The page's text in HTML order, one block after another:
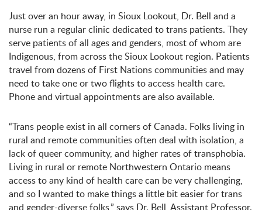
Just over an hour away, in Sioux Lookout, Dr. Bell and a
nurse run a regular clinic dedicated to trans patients. They
serve patients of all ages and genders, most of whom are
Indigenous, from across the Sioux Lookout region. Patients
travel from dozens of First Nations communities and may
need to take one or two flights to access health care.
Phone and virtual appointments are also available.
“Trans people exist in all corners of Canada. Folks living in
rural and remote communities often deal with isolation, a
lack of queer community, and higher rates of transphobia.
Living in rural or remote Northwestern Ontario means
access to any kind of health care can be very challenging,
and so I wanted to make things a little bit easier for trans
and gender-diverse folks,” says Dr. Bell, Assistant Professor.